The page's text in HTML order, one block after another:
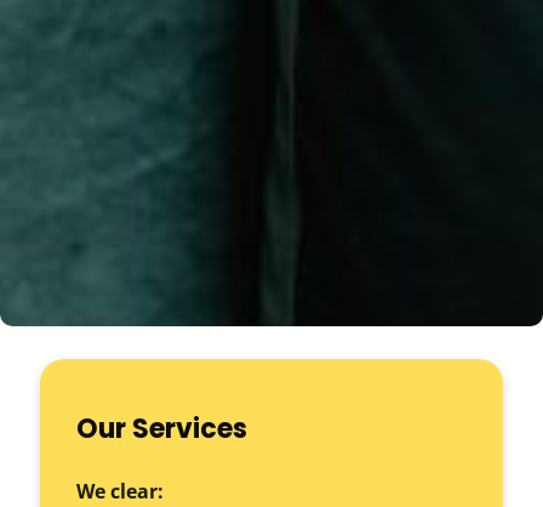
Our Services
We clear: